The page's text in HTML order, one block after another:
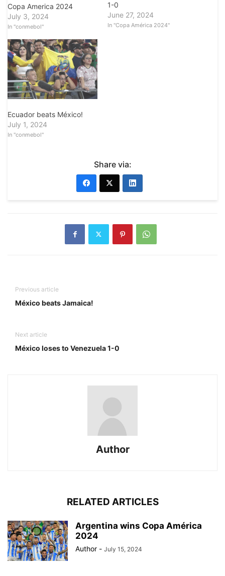
Copa America 2024
July 3, 2024
In "conmebol"
1-0
June 27, 2024
In "Copa América 2024"
Ecuador beats México!
July 1, 2024
In "conmebol"
Share via:
Previous article
México beats Jamaica!
Next article
México loses to Venezuela 1-0
Author
RELATED ARTICLES
Argentina wins Copa América
2024
Author - July 15, 2024